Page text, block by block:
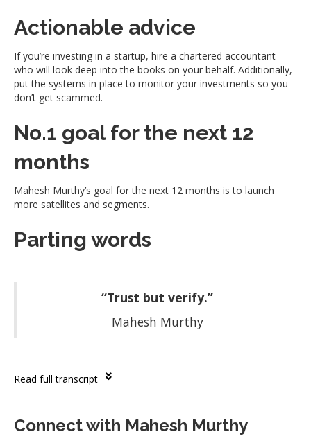
Actionable advice
If you’re investing in a startup, hire a chartered accountant
who will look deep into the books on your behalf. Additionally,
put the systems in place to monitor your investments so you
don’t get scammed.
No.1 goal for the next 12
months
Mahesh Murthy’s goal for the next 12 months is to launch
more satellites and segments.
Parting words
“Trust but verify.”
Mahesh Murthy
Read full transcript
Connect with Mahesh Murthy